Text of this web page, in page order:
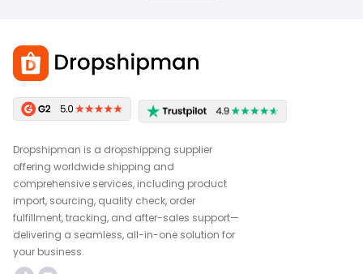
Dropshipman is a dropshipping supplier
offering worldwide shipping and
comprehensive services, including product
import, sourcing, quality check, order
fulfillment, tracking, and after-sales support—
delivering a seamless, all-in-one solution for
your business.